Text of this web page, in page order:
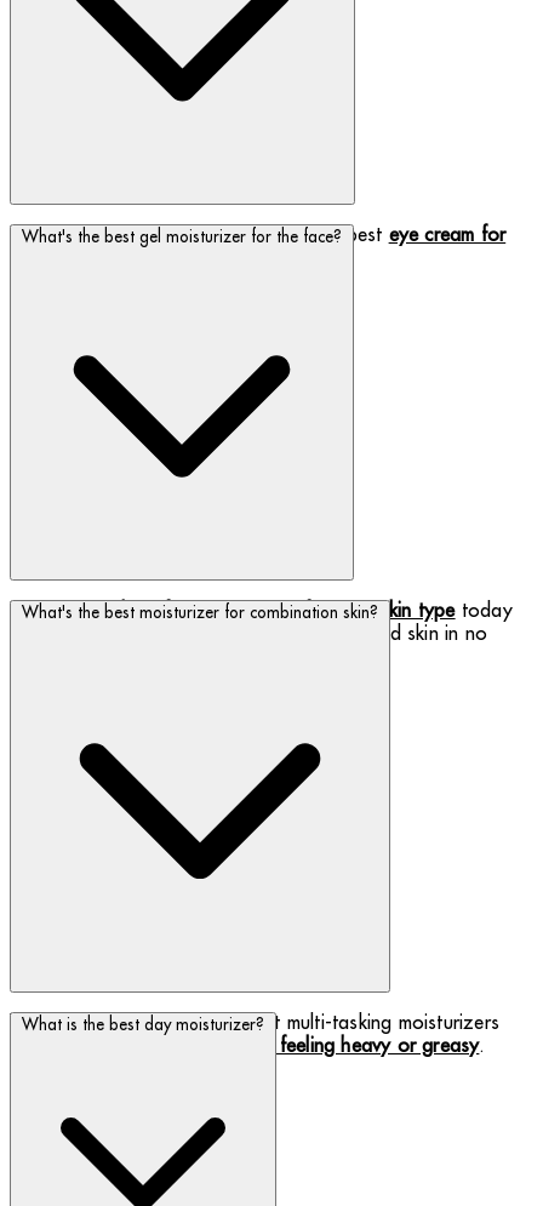
Biotherm has got you covered with the best eye cream for
What's the best gel moisturizer for the face?
Discover thebest face moisturizer for your skin typetoday
and be on your way to clean, fresh, hydrated skin in no
What's the best moisturizer for combination skin?
We have developed some great multi-tasking moisturizers
without feeling heavy or greasy.
What is the best day moisturizer?